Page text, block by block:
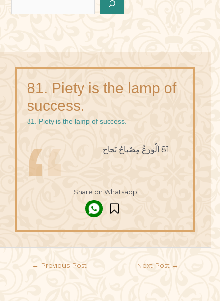
81. Piety is the lamp of
success.
81. Piety is the lamp of success.
81 اَلْوَرَعُ مِصْباحُ نَجاح.
Share on Whatsapp
← Previous Post Next Post →